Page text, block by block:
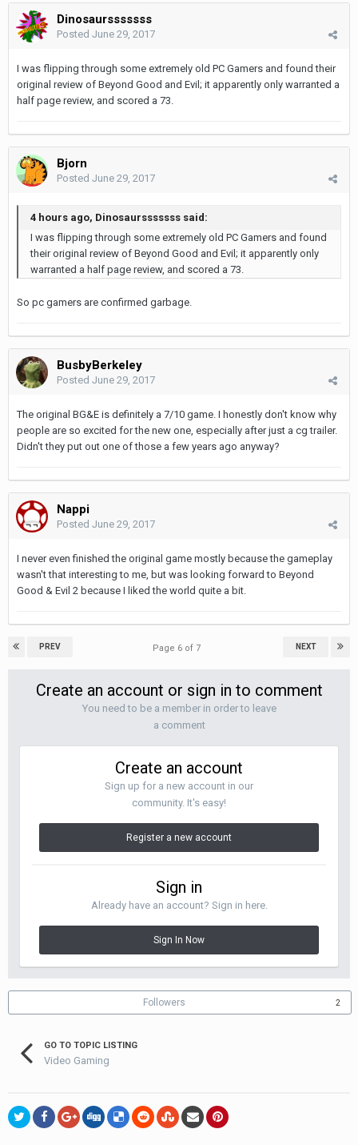
Dinosaursssssss
Posted June 29, 2017
I was flipping through some extremely old PC Gamers and found their
original review of Beyond Good and Evil; it apparently only warranted a
half page review, and scored a 73.
Bjorn
Posted June 29, 2017
4 hours ago, Dinosaursssssss said:
I was flipping through some extremely old PC Gamers and found
their original review of Beyond Good and Evil; it apparently only
warranted a half page review, and scored a 73.
So pc gamers are confirmed garbage.
BusbyBerkeley
Posted June 29, 2017
The original BG&E is definitely a 7/10 game. I honestly don't know why
people are so excited for the new one, especially after just a cg trailer.
Didn't they put out one of those a few years ago anyway?
Nappi
Posted June 29, 2017
I never even finished the original game mostly because the gameplay
wasn't that interesting to me, but was looking forward to Beyond
Good & Evil 2 because I liked the world quite a bit.
PREV NEXT
Page 6 of 7
Create an account or sign in to comment
You need to be a member in order to leave
a comment
Create an account
Sign up for a new account in our
community. It's easy!
Register a new account
Sign in
Already have an account? Sign in here.
Sign In Now
Followers 2
GO TO TOPIC LISTING
Video Gaming